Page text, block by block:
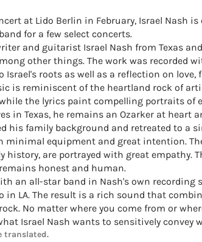
at Lido Berlin in February, Israel Nash
for a few select concerts.
and guitarist Israel Nash from Texas
other things. The work was recorded
roots as well as a reflection on love,
is reminiscent of the heartland rock of
the lyrics paint compelling portraits of
in Texas, he remains an Ozarker at heart
his family background and retreated to a
minimal equipment and great intention.
history, are portrayed with great empathy.
honest and human.
an all-star band in Nash's own recording
in LA. The result is a rich sound that
No matter where you come from or
Israel Nash wants to sensitively convey
translated.